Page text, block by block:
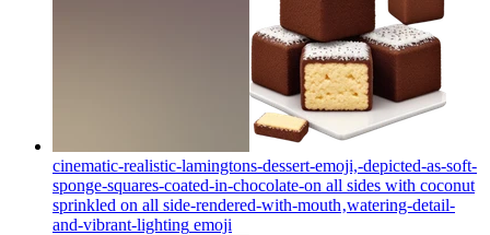
cinematic-realistic-lamingtons-dessert-emoji,-depicted-as-soft-
sponge-squares-coated-in-chocolate-on all sides with coconut
sprinkled on all side-rendered-with-mouth‚watering-detail-
and-vibrant-lighting emoji